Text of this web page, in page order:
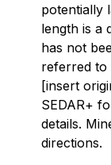
potentially
length is a
has not
referred to
[insert
SEDAR+
details.
directions.